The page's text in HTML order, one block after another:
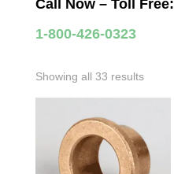
Call Now – Toll Free:
1-800-426-0323
Showing all 33 resultsSorted
to
high